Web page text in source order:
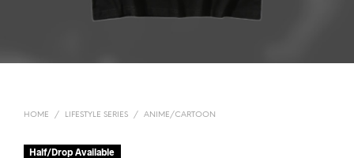
HOME / LIFESTYLE SERIES / ANIME/CARTOON
Half/Drop Available